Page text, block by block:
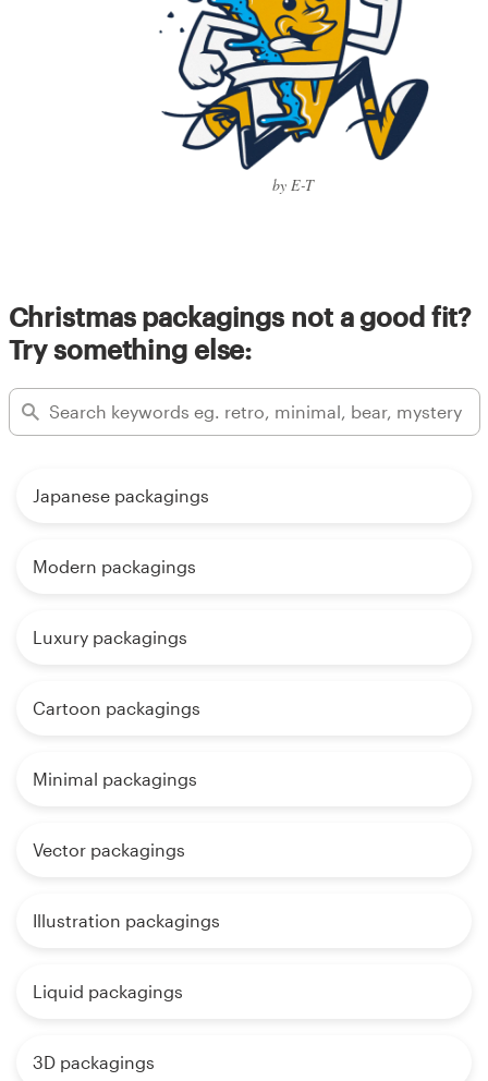
by E-T
Christmas packagings not a good fit?
Try something else:
Japanese packagings
Modern packagings
Luxury packagings
Cartoon packagings
Minimal packagings
Vector packagings
Illustration packagings
Liquid packagings
3D packagings